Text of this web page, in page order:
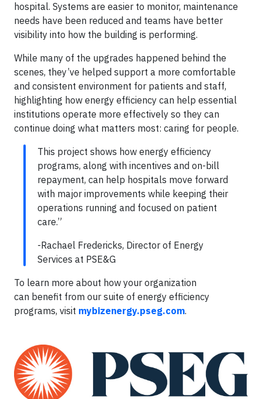
hospital. Systems are easier to monitor, maintenance
needs have been reduced and teams have better
visibility into how the building is performing.
While many of the upgrades happened behind the
scenes, they’ve helped support a more comfortable
and consistent environment for patients and staff,
highlighting how energy efficiency can help essential
institutions operate more effectively so they can
continue doing what matters most: caring for people.
This project shows how energy efficiency
programs, along with incentives and on-bill
repayment, can help hospitals move forward
with major improvements while keeping their
operations running and focused on patient
care.”
-Rachael Fredericks, Director of Energy
Services at PSE&G
To learn more about how your organization
can benefit from our suite of energy efficiency
programs, visit mybizenergy.pseg.com.